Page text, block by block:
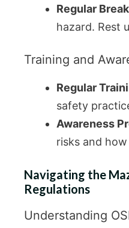
Regular
hazard. Rest
Training and
Regular
safety
Awareness
risks and
Navigating the
Regulations
Understanding